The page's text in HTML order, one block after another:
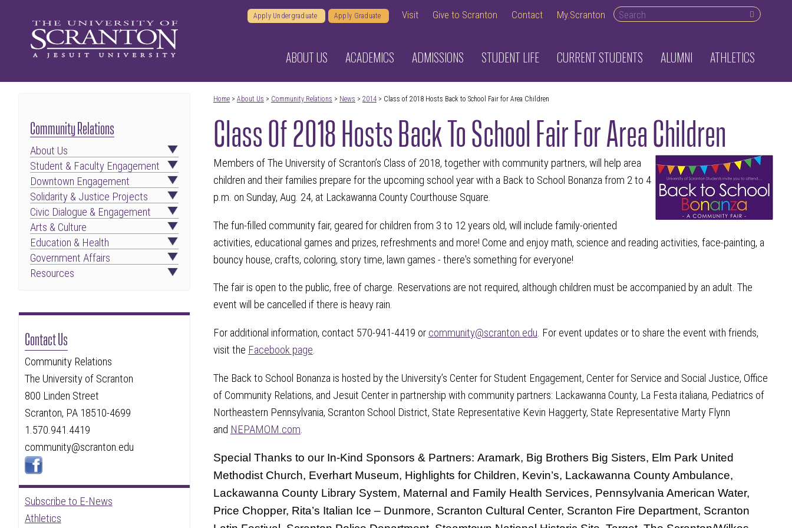
Apply Undergraduate Apply Graduate Visit Give to Scranton Contact My.Scranton Search desktop
ABOUT US ACADEMICS ADMISSIONS STUDENT LIFE CURRENT STUDENTS ALUMNI ATHLETICS
Home> About Us > Community Relations > News > 2014> Class of 2018 Hosts Back to School Fair for Area Children
Class Of 2018 Hosts Back To School Fair For Area Children
Members of The University of Scranton’s Class of 2018, together with community partners, will help area
children and their families prepare for the upcoming school year with a Back to School Bonanza from 2 to 4
p.m. on Sunday, Aug. 24, at Lackawanna County Courthouse Square.
The fun-filled community fair, geared for children from 3 to 12 years old, will include family-oriented
activities, educational games and prizes, refreshments and more! Come and enjoy math, science and reading activities, face-painting, a
bouncy house, crafts, coloring, story time, lawn games - there's something for everyone!
The fair is open to the public, free of charge. Reservations are not required, although children must be accompanied by an adult. The
event will be cancelled if there is heavy rain.
For additional information, contact 570-941-4419 or community@scranton.edu. For event updates or to share the event with friends,
visit the Facebook page.
The Back to School Bonanza is hosted by the University’s Center for Student Engagement, Center for Service and Social Justice, Office
of Community Relations, and Jesuit Center in partnership with community partners: Lackawanna County, La Festa italiana, Pediatrics of
Northeastern Pennsylvania, Scranton School District, State Representative Kevin Haggerty, State Representative Marty Flynn
and NEPAMOM.com.
Special Thanks to our In-Kind Sponsors & Partners: Aramark, Big Brothers Big Sisters, Elm Park United
Methodist Church, Everhart Museum, Highlights for Children, Kevin’s, Lackawanna County Ambulance,
Lackawanna County Library System, Maternal and Family Health Services, Pennsylvania American Water,
Price Chopper, Rita’s Italian Ice – Dunmore, Scranton Cultural Center, Scranton Fire Department, Scranton
Community Relations
About Us
Student & Faculty Engagement
Downtown Engagement
Solidarity & Justice Projects
Civic Dialogue & Engagement
Arts & Culture
Education & Health
Government Affairs
Resources
Contact Us
Community Relations
The University of Scranton
800 Linden Street
Scranton, PA 18510-4699
1.570.941.4419
community@scranton.edu
Subscribe to E-News
Athletics